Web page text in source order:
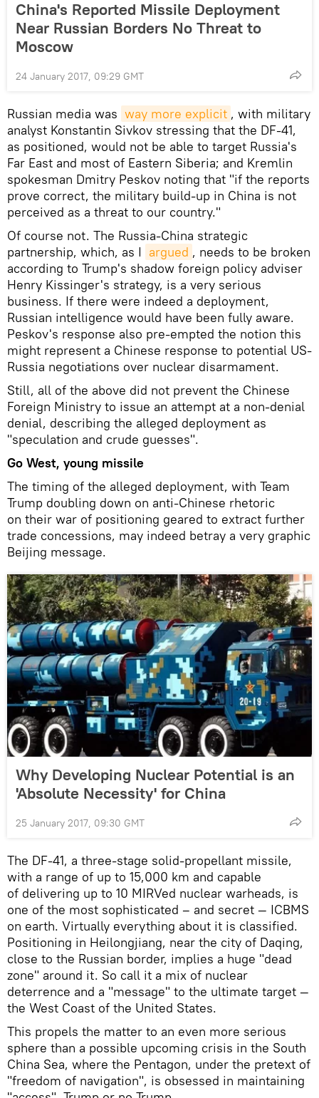
China's Reported Missile Deployment
Near Russian Borders No Threat to
Moscow
24 January 2017, 09:29 GMT
Russian media was way more explicit , with military
analyst Konstantin Sivkov stressing that the DF-41,
as positioned, would not be able to target Russia's
Far East and most of Eastern Siberia; and Kremlin
spokesman Dmitry Peskov noting that "if the reports
prove correct, the military build-up in China is not
perceived as a threat to our country."
Of course not. The Russia-China strategic
partnership, which, as I argued , needs to be broken
according to Trump's shadow foreign policy adviser
Henry Kissinger's strategy, is a very serious
business. If there were indeed a deployment,
Russian intelligence would have been fully aware.
Peskov's response also pre-empted the notion this
might represent a Chinese response to potential US-
Russia negotiations over nuclear disarmament.
Still, all of the above did not prevent the Chinese
Foreign Ministry to issue an attempt at a non-denial
denial, describing the alleged deployment as
"speculation and crude guesses".
Go West, young missile
The timing of the alleged deployment, with Team
Trump doubling down on anti-Chinese rhetoric
on their war of positioning geared to extract further
trade concessions, may indeed betray a very graphic
Beijing message.
Why Developing Nuclear Potential is an
'Absolute Necessity' for China
25 January 2017, 09:30 GMT
The DF-41, a three-stage solid-propellant missile,
with a range of up to 15,000 km and capable
of delivering up to 10 MIRVed nuclear warheads, is
one of the most sophisticated – and secret — ICBMS
on earth. Virtually everything about it is classified.
Positioning in Heilongjiang, near the city of Daqing,
close to the Russian border, implies a huge "dead
zone" around it. So call it a mix of nuclear
deterrence and a "message" to the ultimate target —
the West Coast of the United States.
This propels the matter to an even more serious
sphere than a possible upcoming crisis in the South
China Sea, where the Pentagon, under the pretext of
"freedom of navigation", is obsessed in maintaining